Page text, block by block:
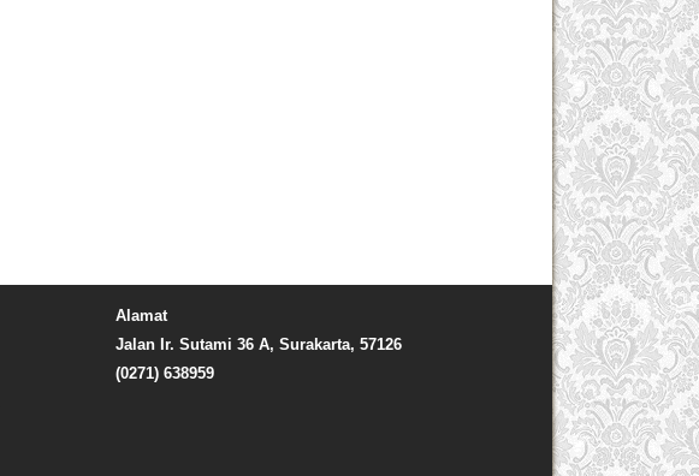
Alamat
Jalan Ir. Sutami 36 A, Surakarta, 57126
(0271) 638959